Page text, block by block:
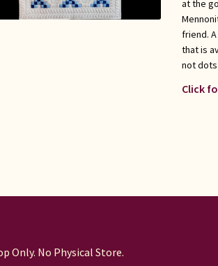
at the
friend.
that is
not
Click
Only. No Physical Store.